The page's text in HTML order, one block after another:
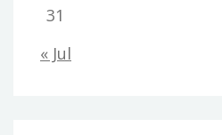
31
« Jul